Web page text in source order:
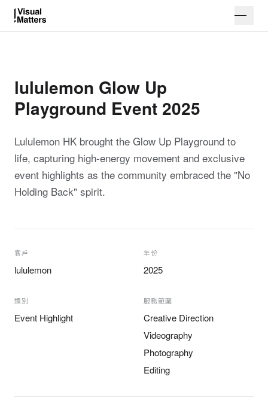
lululemon Glow Up
Playground Event 2025
Lululemon HK brought the Glow Up Playground to
life, capturing high-energy movement and exclusive
event highlights as the community embraced the "No
Holding Back" spirit.
客戶
lululemon
年份
2025
類別
Event Highlight
服務範圍
Creative Direction
Videography
Photography
Editing